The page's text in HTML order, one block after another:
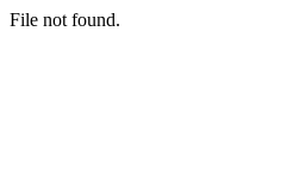
File not found.